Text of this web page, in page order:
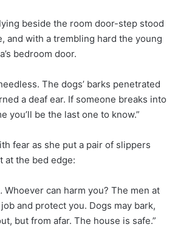
beside the room door-step stood
and with a trembling hard the young
bedroom door.
The dogs’ barks penetrated
a deaf ear. If someone breaks into
you’ll be the last one to know.”
fear as she put a pair of slippers
at the bed edge:
Whoever can harm you? The men at
and protect you. Dogs may bark,
but from afar. The house is safe.”